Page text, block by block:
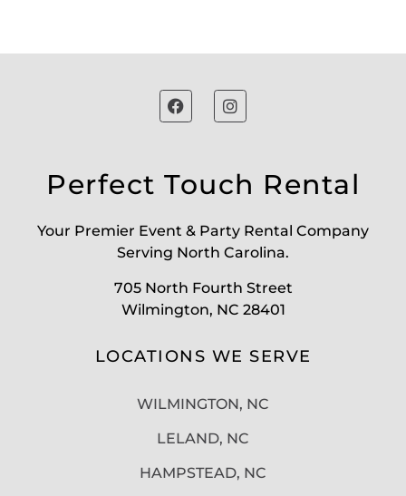
Perfect Touch Rental
Your Premier Event & Party Rental Company
Serving North Carolina.
705 North Fourth Street
Wilmington, NC 28401
LOCATIONS WE SERVE
WILMINGTON, NC
LELAND, NC
HAMPSTEAD, NC